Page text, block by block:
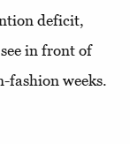
deficit,
in front of
fashion weeks.